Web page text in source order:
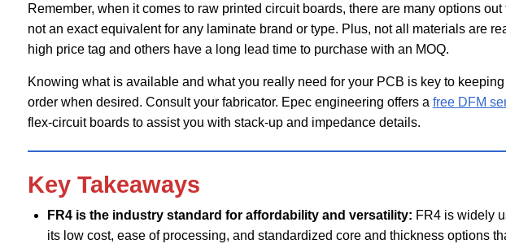
Remember, when it comes to raw printed circuit boards, there are many options
not an exact equivalent for any laminate brand or type. Plus, not all materials are
high price tag and others have a long lead time to purchase with an MOQ.
Knowing what is available and what you really need for your PCB is key to
order when desired. Consult your fabricator. Epec engineering offers a free DFM
flex-circuit boards to assist you with stack-up and impedance details.
Key Takeaways
FR4 is the industry standard for affordability and versatility: FR4 is widely
its low cost, ease of processing, and standardized core and thickness options